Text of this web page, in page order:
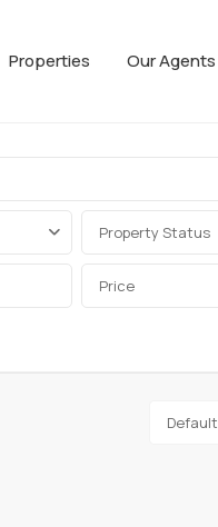
Properties Our Agents
Property Status
Price
Default